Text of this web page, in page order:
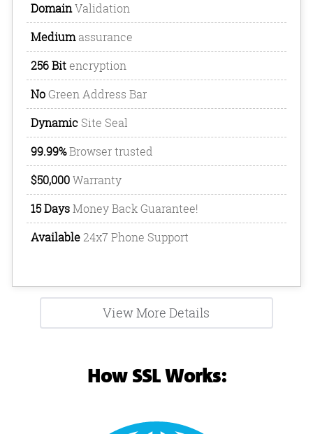
DomainValidation
Mediumassurance
256 Bitencryption
NoGreen Address Bar
Dynamic Site Seal
99.99%Browser trusted
$50,000Warranty
15 DaysMoney Back Guarantee!
Available24x7 Phone Support
View More Details
How SSL Works: